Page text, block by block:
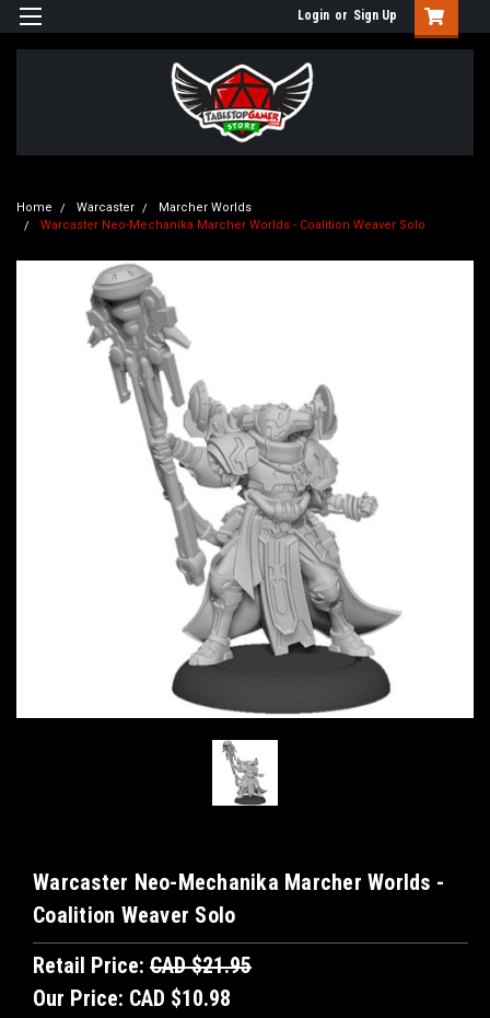
Login or Sign Up
Home Warcaster
Marcher Worlds
Warcaster Neo-Mechanika Marcher Worlds - Coalition Weaver Solo
Warcaster Neo-Mechanika Marcher Worlds -
Coalition Weaver Solo
Retail Price: CAD $21.95
Our Price: CAD $10.98